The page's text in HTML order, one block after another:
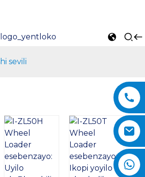
sevili